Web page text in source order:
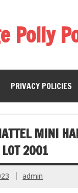
Polly
PRIVACY POLICIES
MINI
2001
admin